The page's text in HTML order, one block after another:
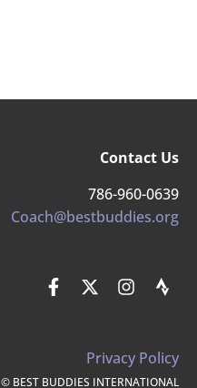
Contact Us
786-960-0639
Coach@bestbuddies.org
Privacy Policy
© BEST BUDDIES INTERNATIONAL